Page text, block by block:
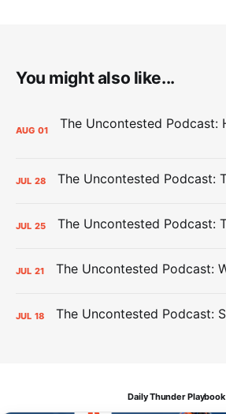
You might also like...
AUG 01
JUL 28
JUL 25
JUL 21
JUL 18
Daily Thunder Playbook